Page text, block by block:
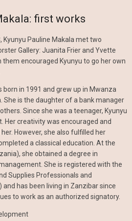
first works
Kyunyu Pauline Makala met two
Gallery: Juanita Frier and Yvette
them encouraged Kyunyu to go her own
born in 1991 and grew up in Mwanza
She is the daughter of a bank manager
Since she was a teenager, Kyunyu
Her creativity was encouraged and
However, she also fulfilled her
a classical education. At the
she obtained a degree in
She is registered with the
Supplies Professionals and
and has been living in Zanzibar since
to work as an authorized signatory.